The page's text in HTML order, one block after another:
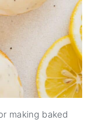
making baked